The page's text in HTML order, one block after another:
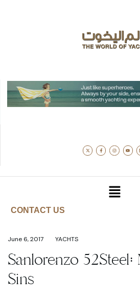
CONTACT US
June 6, 2017 YACHTS
Sanlorenzo
Sins